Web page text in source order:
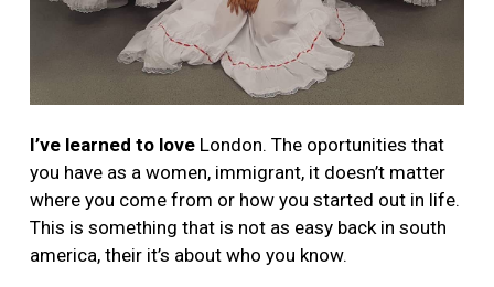
I’ve learned to love London. The oportunities that
you have as a women, immigrant, it doesn’t matter
where you come from or how you started out in life.
This is something that is not as easy back in south
america, their it’s about who you know.